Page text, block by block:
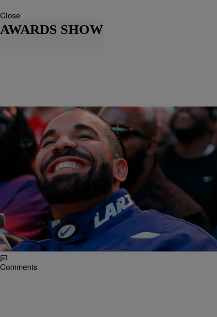
Close
AWARDS SHOW
ENTERTAINMENT Posted By Ro Digga
Trending: Drake’s New Wax Figure + Store Hours
On The 4th + Usher On That Tribute!
Trending today, July 2nd: Madame Tussauds in NY unveiled their
Drake wax figure! It’s receiving mixed reviews, some say it looks
just like him while others aren’t being as nice! If you’re hoping to hit a
store up on the 4th, check the list of stores that will be open on the
holiday before you […]
Comments